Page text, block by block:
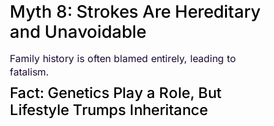
Myth 8: Strokes Are Hereditary
and Unavoidable
Family history is often blamed entirely, leading to
fatalism.
Fact: Genetics Play a Role, But
Lifestyle Trumps Inheritance